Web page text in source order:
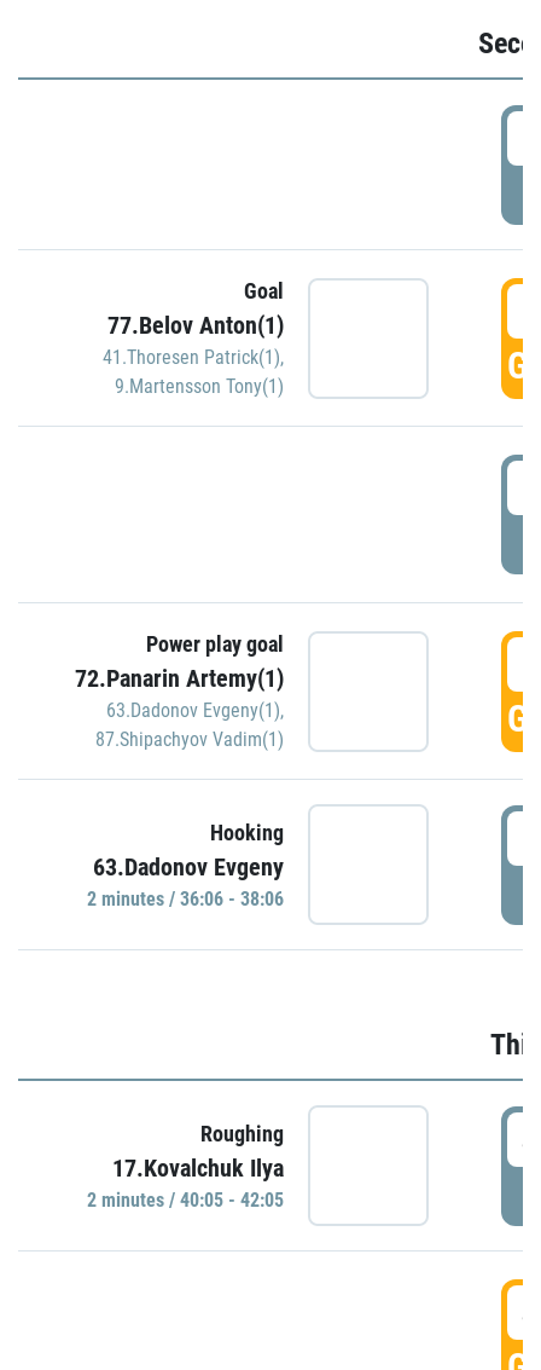
Goal
77.Belov Anton(1)
41.Thoresen Patrick(1),
9.Martensson Tony(1)
Power play goal
72.Panarin Artemy(1)
63.Dadonov Evgeny(1),
87.Shipachyov Vadim(1)
Hooking
63.Dadonov Evgeny
2 minutes / 36:06 - 38:06
Roughing
17.Kovalchuk Ilya
2 minutes / 40:05 - 42:05